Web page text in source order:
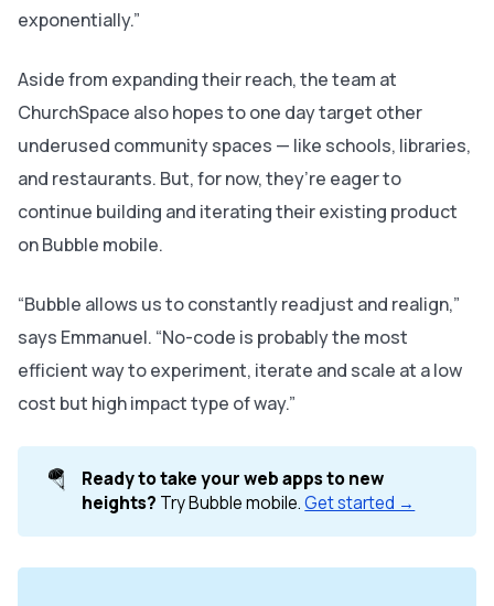
exponentially.”
Aside from expanding their reach, the team at
ChurchSpace also hopes to one day target other
underused community spaces — like schools, libraries,
and restaurants. But, for now, they’re eager to
continue building and iterating their existing product
on Bubble mobile.
“Bubble allows us to constantly readjust and realign,”
says Emmanuel. “No-code is probably the most
efficient way to experiment, iterate and scale at a low
cost but high impact type of way.”
🪂
Ready to take your web apps to new
heights? Try Bubble mobile.Get started →